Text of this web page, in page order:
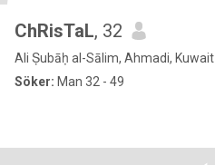
ChRisTaL, 32
Ali Ṣubāḥ al-Sālim, Ahmadi, Kuwait
Söker: Man 32 - 49